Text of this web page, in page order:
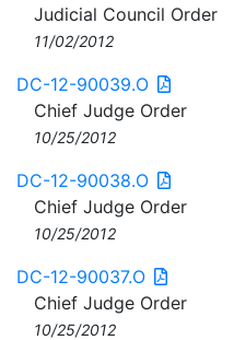
Judicial Council Order
11/02/2012
DC-12-90039.O
Chief Judge Order
10/25/2012
DC-12-90038.O
Chief Judge Order
10/25/2012
DC-12-90037.O
Chief Judge Order
10/25/2012